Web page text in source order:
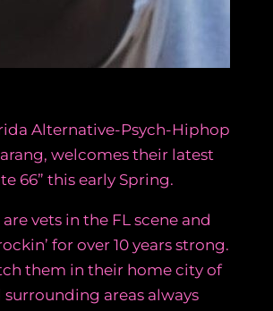
Alternative-Psych-Hiphop
welcomes their latest
66” this early Spring.
vets in the FL scene and
for over 10 years strong.
them in their home city of
surrounding areas always